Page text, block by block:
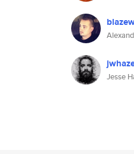
Jesse